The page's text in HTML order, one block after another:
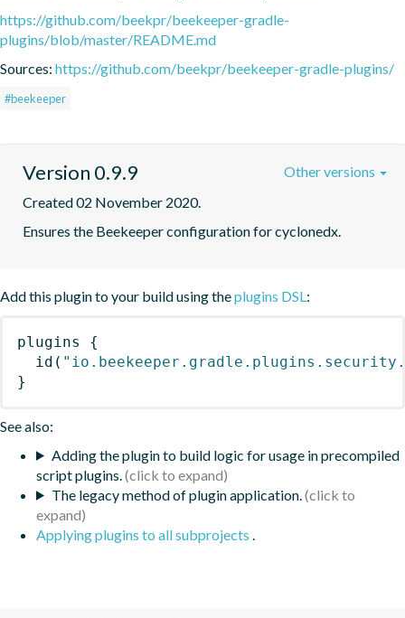
https://github.com/beekpr/beekeeper-gradle-
plugins/blob/master/README.md
Sources: https://github.com/beekpr/beekeeper-gradle-plugins/
#beekeeper
Version 0.9.9
Created 02 November 2020.
Ensures the Beekeeper configuration for cyclonedx.
Other versions
Add this plugin to your build using theplugins DSL:
plugins
{
id (
}
See also:
Adding the plugin to build logic for usage in precompiled
script plugins.
The legacy method of plugin application.
Applying plugins to all subprojects .